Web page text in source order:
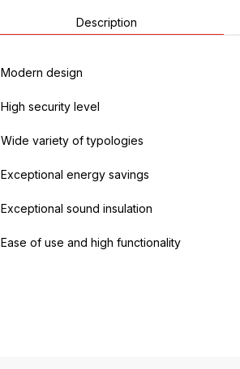
Description
Modern design
High security level
Wide variety of typologies
Exceptional energy savings
Exceptional sound insulation
Ease of use and high functionality